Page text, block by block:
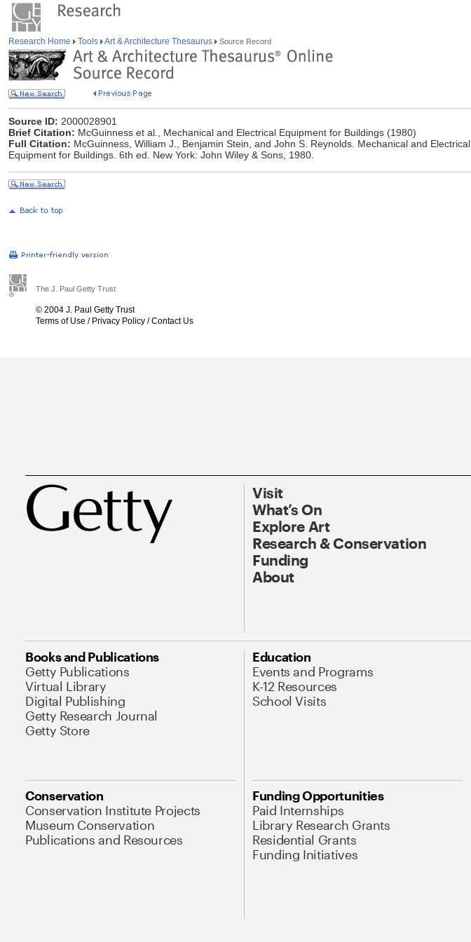
Research Home Tools Art & Architecture Thesaurus Source Record
Source ID: 2000028901
Brief Citation: McGuinness et al., Mechanical and Electrical Equipment for Buildings (1980)
Full Citation: McGuinness, William J., Benjamin Stein, and John S. Reynolds. Mechanical and Electrical
Equipment for Buildings. 6th ed. New York: John Wiley & Sons, 1980.
The J. Paul Getty Trust
© 2004 J. Paul Getty Trust
Terms of Use / Privacy Policy /Contact Us
Visit
What’s On
Explore Art
Research & Conservation
Funding
About
Books and Publications
Getty Publications
Virtual Library
Digital Publishing
Getty Research Journal
Getty Store
Education
Events and Programs
K-12 Resources
School Visits
Conservation
Conservation Institute Projects
Museum Conservation
Publications and Resources
Funding Opportunities
Paid Internships
Library Research Grants
Residential Grants
Funding Initiatives